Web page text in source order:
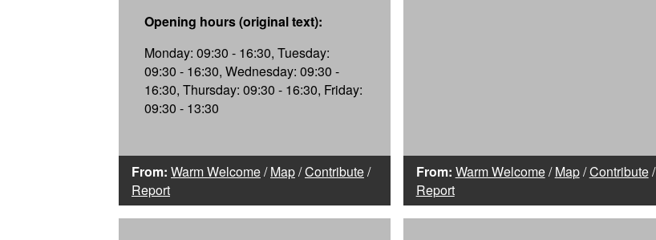
Opening hours (original text):
Monday: 09:30 - 16:30, Tuesday:
09:30 - 16:30, Wednesday: 09:30 -
16:30, Thursday: 09:30 - 16:30, Friday:
09:30 - 13:30
From: Warm Welcome/Map/Contribute/
Report
From: Warm Welcome/Map/Contribute/
Report